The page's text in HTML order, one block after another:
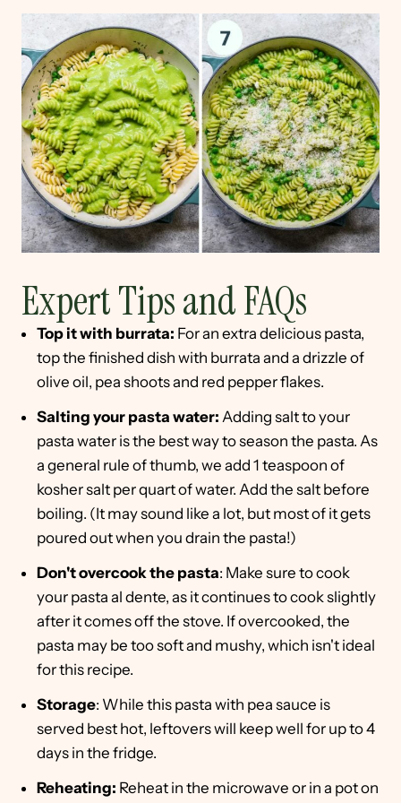
Expert Tips and FAQs
Top it with burrata: For an extra delicious pasta,
top the finished dish with burrata and a drizzle of
olive oil, pea shoots and red pepper flakes.
Salting your pasta water: Adding salt to your
pasta water is the best way to season the pasta. As
a general rule of thumb, we add 1 teaspoon of
kosher salt per quart of water. Add the salt before
boiling. (It may sound like a lot, but most of it gets
poured out when you drain the pasta!)
Don't overcook the pasta: Make sure to cook
your pasta al dente, as it continues to cook slightly
after it comes off the stove. If overcooked, the
pasta may be too soft and mushy, which isn't ideal
for this recipe.
Storage: While this pasta with pea sauce is
served best hot, leftovers will keep well for up to 4
days in the fridge.
Reheating: Reheat in the microwave or in a pot on